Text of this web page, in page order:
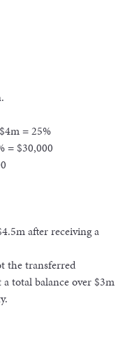
= 25%
= $30,000
after receiving a
the transferred
total balance over $3m